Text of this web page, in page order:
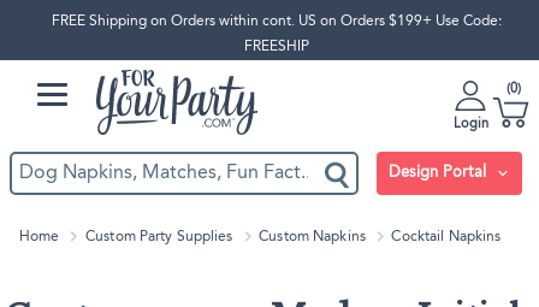
FREE Shipping on Orders within cont. US on Orders $199+ Use Code:
FREESHIP
Login
0
Design Portal
Home Custom Party Supplies Custom Napkins Cocktail Napkins